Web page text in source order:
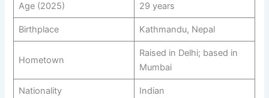
Age (2025) 29 years
Birthplace Kathmandu, Nepal
Hometown
Raised in Delhi; based in
Mumbai
Nationality Indian